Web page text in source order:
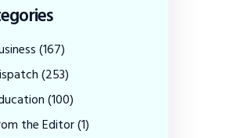
(167)
(253)
(100)
the Editor(1)